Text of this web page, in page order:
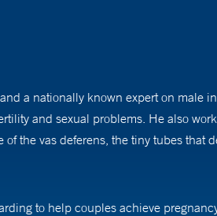
a nationally known expert on male
and sexual problems. He also
the vas deferens, the tiny tubes that
to help couples achieve